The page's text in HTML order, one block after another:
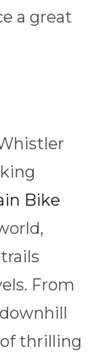
a great
Bike
From
thrilling